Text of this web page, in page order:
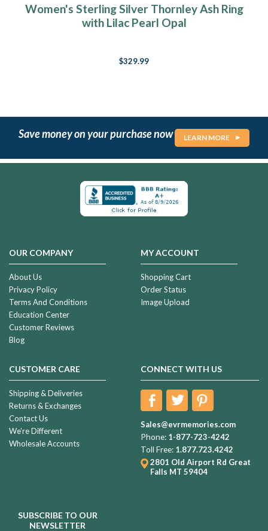
Women's Sterling Silver Thornley Ash Ring
with Lilac Pearl Opal
$329.99
Save money on your purchase now LEARN MORE
OUR COMPANY
About Us
Privacy Policy
Terms And Conditions
Education Center
Customer Reviews
Blog
MY ACCOUNT
Shopping Cart
Order Status
Image Upload
CUSTOMER CARE
Shipping & Deliveries
Returns & Exchanges
Contact Us
We're Different
Wholesale Accounts
CONNECT WITH US
Sales@evrmemories.com
Phone: 1-877-723-4242
Toll Free: 1.877.723.4242
2801 Old Airport Rd Great
Falls MT 59404
SUBSCRIBE TO OUR
NEWSLETTER